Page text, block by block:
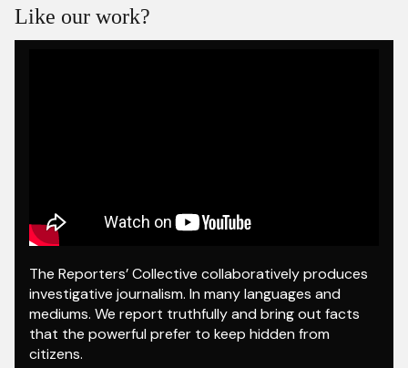
Like our work?
The Reporters’ Collective collaboratively produces
investigative journalism. In many languages and
mediums. We report truthfully and bring out facts
that the powerful prefer to keep hidden from
citizens.